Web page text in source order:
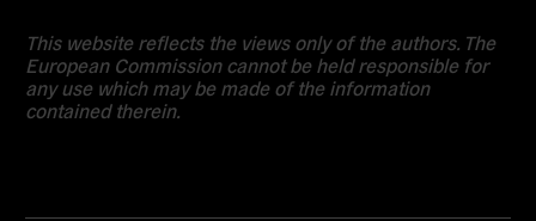
This website reflects the views only of the authors. The
European Commission cannot be held responsible for
any use which may be made of the information
contained therein.